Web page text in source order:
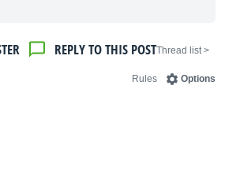
< Thread list
REPLY TO THIS POST
Options
Rules